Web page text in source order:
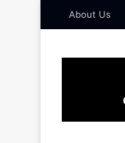
About Us